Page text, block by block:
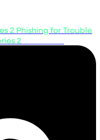
2 Phishing for Trouble
2